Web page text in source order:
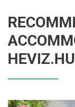
HEVIZ.HU